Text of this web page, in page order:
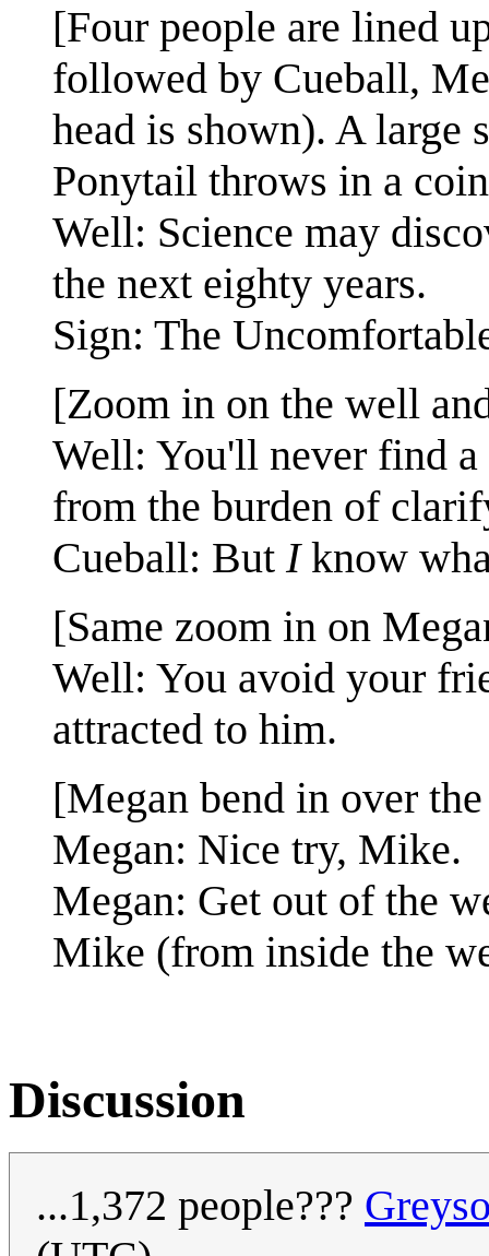
[Four people are lined
followed by Cueball,
head is shown). A
Ponytail throws in a
Well: Science may
the next eighty years.
Sign: The
[Zoom in on the well
Well: You'll never find a
from the burden of
Cueball: But Iknow
[Same zoom in on
Well: You avoid your
attracted to him.
[Megan bend in over
Megan: Nice try, Mike.
Megan: Get out of the
Mike (from inside the
Discussion
...1,372 people???